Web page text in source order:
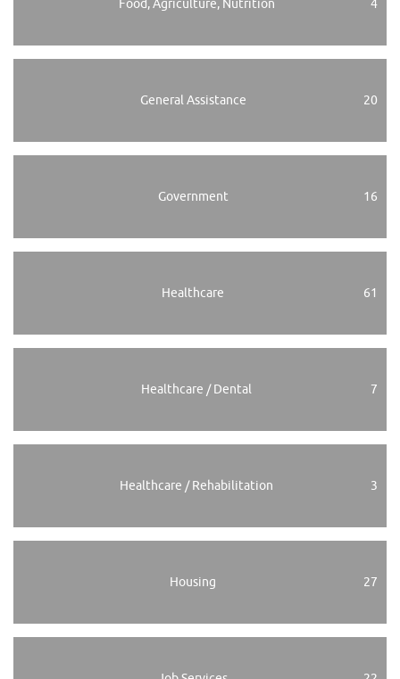
Food, Agriculture, Nutrition 4
General Assistance 20
Government 16
Healthcare 61
Healthcare / Dental 7
Healthcare / Rehabilitation 3
Housing 27